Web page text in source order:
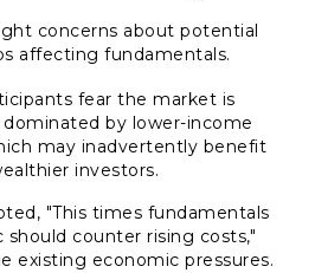
concerns about potential
affecting fundamentals.
fear the market is
dominated by lower-income
may inadvertently benefit
investors.
"This times fundamentals
counter rising costs,"
existing economic pressures.